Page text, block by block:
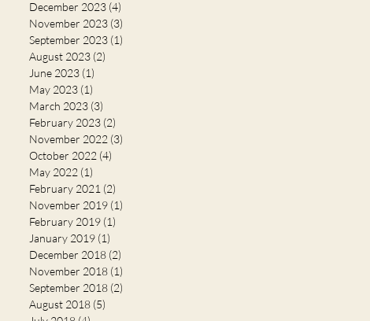
December 2023 (4)
November 2023 (3)
September 2023 (1)
August 2023 (2)
June 2023 (1)
May 2023 (1)
March 2023 (3)
February 2023 (2)
November 2022 (3)
October 2022 (4)
May 2022 (1)
February 2021 (2)
November 2019 (1)
February 2019 (1)
January 2019 (1)
December 2018 (2)
November 2018 (1)
September 2018 (2)
August 2018 (5)